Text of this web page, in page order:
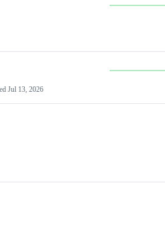
Jul 13, 2026